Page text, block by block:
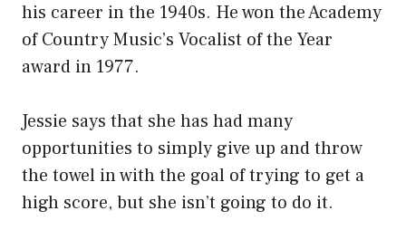
his career in the 1940s. He won the Academy
of Country Music’s Vocalist of the Year
award in 1977.
Jessie says that she has had many
opportunities to simply give up and throw
the towel in with the goal of trying to get a
high score, but she isn’t going to do it.